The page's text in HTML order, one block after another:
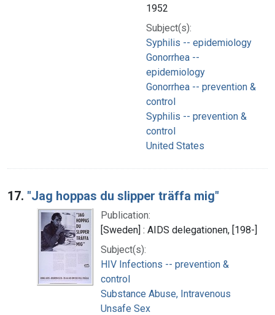
1952
Subject(s):
Syphilis -- epidemiology
Gonorrhea --
epidemiology
Gonorrhea -- prevention &
control
Syphilis -- prevention &
control
United States
17. "Jag hoppas du slipper träffa mig"
Publication:
[Sweden] : AIDS delegationen, [198-]
Subject(s):
HIV Infections -- prevention &
control
Substance Abuse, Intravenous
Unsafe Sex